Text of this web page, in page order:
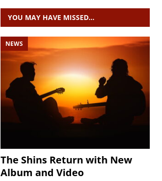
YOU MAY HAVE MISSED…
NEWS
The Shins Return with New
Album and Video